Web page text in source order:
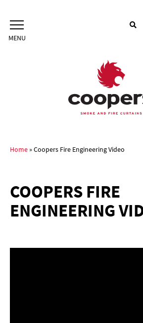
content
Home »Coopers Fire Engineering Video
COOPERS FIRE
ENGINEERING